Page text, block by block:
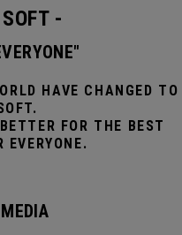
-
HAVE CHANGED TO
FOR THE BEST
EVERYONE.